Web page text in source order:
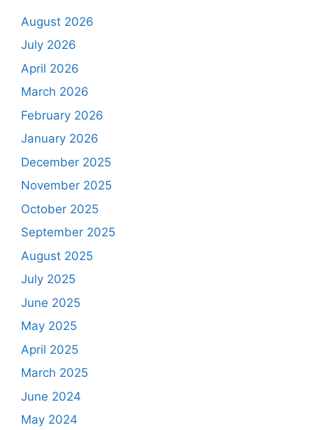
August 2026
July 2026
April 2026
March 2026
February 2026
January 2026
December 2025
November 2025
October 2025
September 2025
August 2025
July 2025
June 2025
May 2025
April 2025
March 2025
June 2024
May 2024